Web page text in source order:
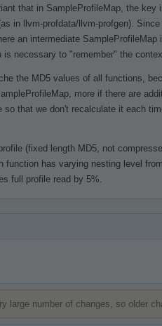
that in SampleProfileMap, the
in llvm-profdata/llvm-profgen).
an intermediate
necessary to "remember" the
the MD5 values of all functions,
more if there are
that we don't recalculate it each
(fixed length MD5, not
function has varying nesting level
full profile read by 5%.
large number of changes, so older